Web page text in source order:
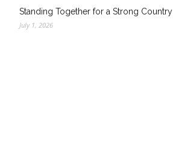
Standing Together for a Strong Country
July 1, 2026